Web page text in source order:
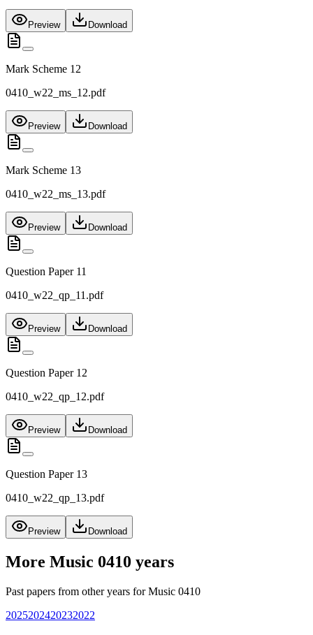
Preview Download
Mark Scheme 12
0410_w22_ms_12.pdf
Preview Download
Mark Scheme 13
0410_w22_ms_13.pdf
Preview Download
Question Paper 11
0410_w22_qp_11.pdf
Preview Download
Question Paper 12
0410_w22_qp_12.pdf
Preview Download
Question Paper 13
0410_w22_qp_13.pdf
Preview Download
More Music 0410 years
Past papers from other years forMusic 0410
2025202420232022